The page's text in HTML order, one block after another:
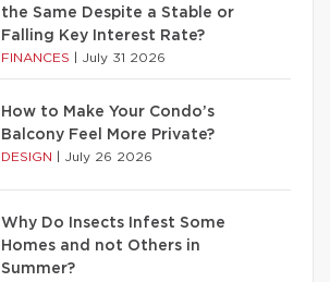
the Same Despite a Stable or
Falling Key Interest Rate?
FINANCES July 31 2026
How to Make Your Condo’s
Balcony Feel More Private?
DESIGN July 26 2026
Why Do Insects Infest Some
Homes and not Others in
Summer?